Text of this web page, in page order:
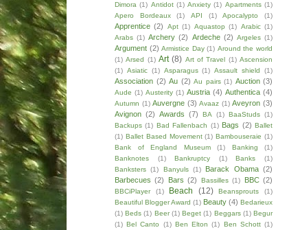
Dimora (1) Antidot (1) Anxiety (1) Apartments (1)
Apero Bordeaux
(1) API (1) Apocalypto (1)
Apprentice (2) Apt (1) Aquastop (1) Arabic (1)
Arabs (1) Archery (2) Ardeche (2) Argeles (1)
Argument (2) Armistice Day (1) Around the world
(1) Arsed (1) Art (8) Art of Travel (1) Ascension
(1) Asiatic (1) Asparagus (1) Assault shield (1)
Association (2) Au (2) Au pairs (1) Auction (3)
Aude (1) Austerity (1) Austria (4) Authentica (4)
Autumn (1) Auvergne (3) Avaaz (1) Aveyron (3)
Avignon (2) Awards (7) BA (1) BaaStuds (1)
Backups (1) Bad Fallenbach (1) Bags (2) Ballet
(1) Ballet Based Movement (1) Bambouseraie (1)
Bank of England Museum
(1) Banking
(1)
Banknotes
(1) Bankruptcy (1) Banks
(1)
Banksters (1) Banyuls (1) Barack Obama (2)
Barbecues (2) Bars (2) Bassilles (1) BBC (2)
BBCiPlayer (1) Beach (12) Beansprouts
(1)
Beautiful Blogger Award (1) Beauty (4) Bedarieux
(1) Beds (1) Beer (1) Beget (1) Beggars (1) Begur
(1) Bel Canto (1) Ben Elton (1) Ben Schott (1)